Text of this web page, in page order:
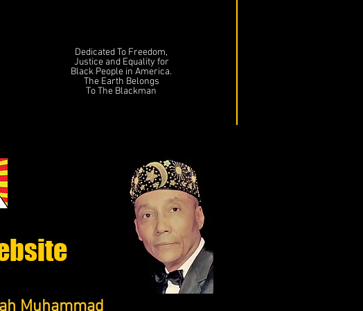
Dedicated To Freedom,
Justice and Equality for
Black People in America.
The Earth Belongs
To The Blackman
Muhammad